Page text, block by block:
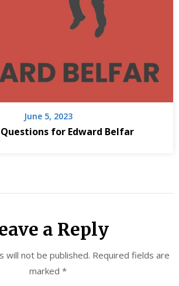
June 5, 2023
Questions for Edward Belfar
a Reply
will not be published. Required fields are
marked *